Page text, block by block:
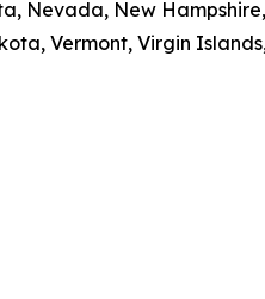
Nevada, New
Vermont, Virgin